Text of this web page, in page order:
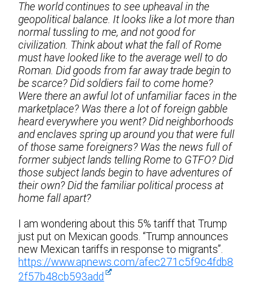
The world continues to see upheaval in the
geopolitical balance. It looks like a lot more than
normal tussling to me, and not good for
civilization. Think about what the fall of Rome
must have looked like to the average well to do
Roman. Did goods from far away trade begin to
be scarce? Did soldiers fail to come home?
Were there an awful lot of unfamiliar faces in the
marketplace? Was there a lot of foreign gabble
heard everywhere you went? Did neighborhoods
and enclaves spring up around you that were full
of those same foreigners? Was the news full of
former subject lands telling Rome to GTFO? Did
those subject lands begin to have adventures of
their own? Did the familiar political process at
home fall apart?
I am wondering about this 5% tariff that Trump
just put on Mexican goods. “Trump announces
new Mexican tariffs in response to migrants”.
https://www.apnews.com/afec271c5f9c4fdb8
2f57b48cb593add